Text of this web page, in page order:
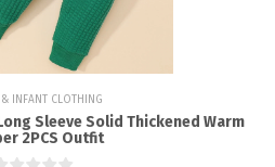
& INFANT CLOTHING
Sleeve Solid Thickened Warm
2PCS Outfit